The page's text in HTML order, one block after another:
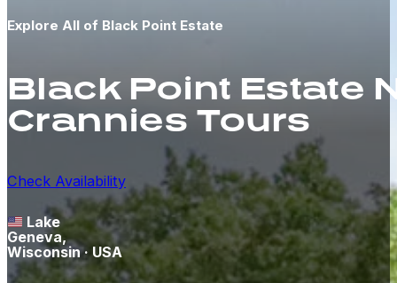
Explore All of Black Point Estate
Black Point Estate
Crannies Tours
Check Availability
Lake
Geneva,
Wisconsin · USA